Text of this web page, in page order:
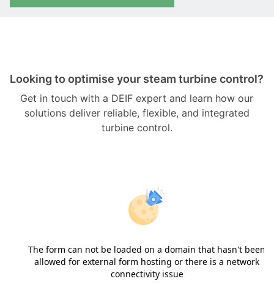
Looking to optimise your steam turbine control?
Get in touch with a DEIF expert and learn how our
solutions deliver reliable, flexible, and integrated
turbine control.
The form can not be loaded on a domain that hasn't been
allowed for external form hosting or there is a network
connectivity issue